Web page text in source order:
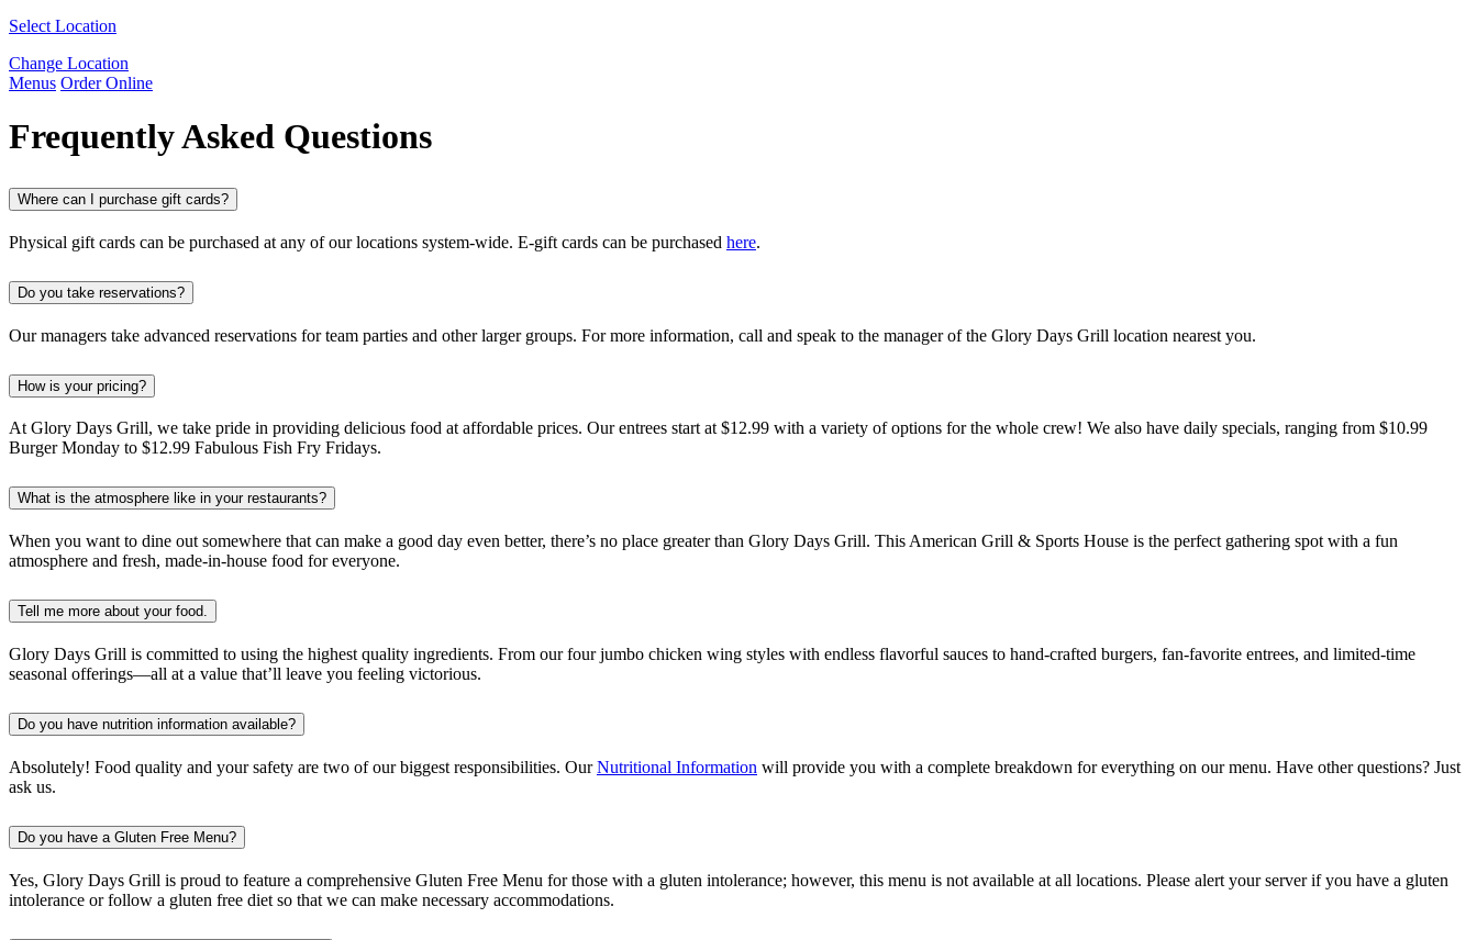
Select Location
Change Location
Menus Order Online
Frequently Asked Questions
Where can I purchase gift cards?
Physical gift cards can be purchased at any of our locations system-wide. E-gift cards can be purchased here.
Do you take reservations?
Our managers take advanced reservations for team parties and other larger groups. For more information, call and speak to the manager of the Glory Days Grill location nearest you.
How is your pricing?
At Glory Days Grill, we take pride in providing delicious food at affordable prices. Our entrees start at $12.99 with a variety of options for the whole crew! We also have daily specials, ranging from $10.99
Burger Monday to $12.99 Fabulous Fish Fry Fridays.
What is the atmosphere like in your restaurants?
When you want to dine out somewhere that can make a good day even better, there’s no place greater than Glory Days Grill. This American Grill & Sports House is the perfect gathering spot with a fun
atmosphere and fresh, made-in-house food for everyone.
Tell me more about your food.
Glory Days Grill is committed to using the highest quality ingredients. From our four jumbo chicken wing styles with endless flavorful sauces to hand-crafted burgers, fan-favorite entrees, and limited-time
seasonal offerings—all at a value that’ll leave you feeling victorious.
Do you have nutrition information available?
Absolutely! Food quality and your safety are two of our biggest responsibilities. OurNutritional Information will provide you with a complete breakdown for everything on our menu. Have other questions? Just
ask us.
Do you have a Gluten Free Menu?
Yes, Glory Days Grill is proud to feature a comprehensive Gluten Free Menu for those with a gluten intolerance; however, this menu is not available at all locations. Please alert your server if you have a gluten
intolerance or follow a gluten free diet so that we can make necessary accommodations.